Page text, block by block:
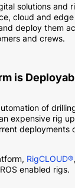
solutions
cloud and
deploy them
and crews.
is
of
expensive rig
RigCLOUD®
enabled rigs.